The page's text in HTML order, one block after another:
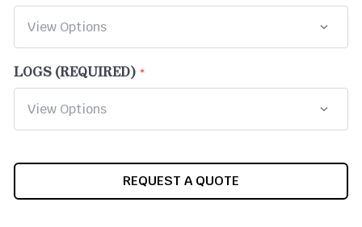
LOGS (REQUIRED)
REQUEST A QUOTE